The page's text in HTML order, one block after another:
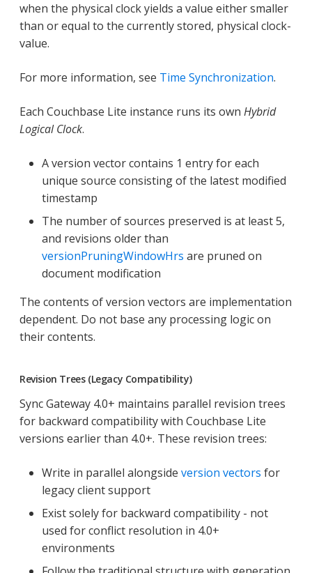
when the physical clock yields a value either smaller
than or equal to the currently stored, physical clock-
value.
For more information, see Time Synchronization.
Each Couchbase Lite instance runs its own Hybrid
Logical Clock.
A version vector contains 1 entry for each
unique source consisting of the latest modified
timestamp
The number of sources preserved is at least 5,
and revisions older than
versionPruningWindowHrs are pruned on
document modification
The contents of version vectors are implementation
dependent. Do not base any processing logic on
their contents.
Revision Trees (Legacy Compatibility)
Sync Gateway 4.0+ maintains parallel revision trees
for backward compatibility with Couchbase Lite
versions earlier than 4.0+. These revision trees:
Write in parallel alongside version vectors for
legacy client support
Exist solely for backward compatibility - not
used for conflict resolution in 4.0+
environments